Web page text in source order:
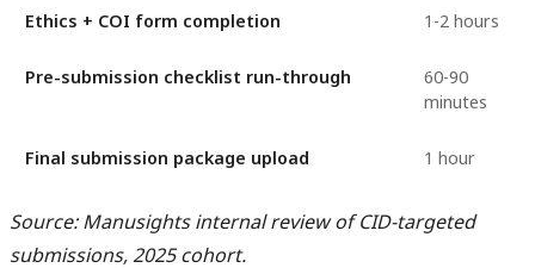
Ethics + COI form completion 1-2 hours
Pre-submission checklist run-through
60-90
minutes
Final submission package upload 1 hour
Source: Manusights internal review of CID-targeted
submissions, 2025 cohort.